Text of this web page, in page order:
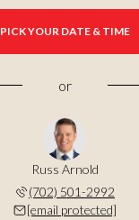
PICK YOUR DATE & TIME
or
Russ Arnold
(702) 501-2992
[email protected]